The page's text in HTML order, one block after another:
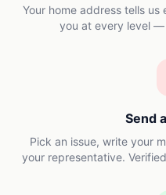
Your home address tells
you at every level —
Send
Pick an issue, write your
your representative.